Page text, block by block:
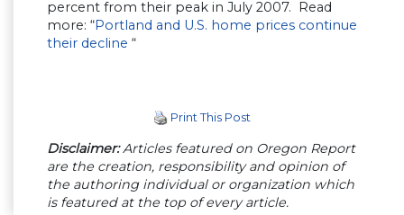
percent from their peak in July 2007. Read
more: “Portland and U.S. home prices continue
their decline “
Print This Post
Disclaimer:Articles featured on Oregon Report
are the creation, responsibility and opinion of
the authoring individual or organization which
is featured at the top of every article.